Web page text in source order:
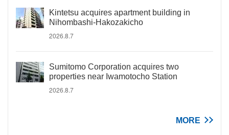
Kintetsu acquires apartment building in
Nihombashi-Hakozakicho
2026.8.7
Sumitomo Corporation acquires two
properties near Iwamotocho Station
2026.8.7
MORE